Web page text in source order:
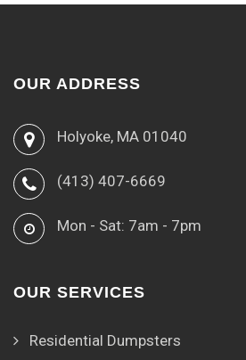
OUR ADDRESS
Holyoke, MA 01040
(413) 407-6669
Mon - Sat: 7am - 7pm
OUR SERVICES
Residential Dumpsters